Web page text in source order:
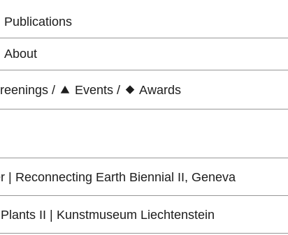
Publications
About
/ Events / Awards
| Reconnecting Earth Biennial II, Geneva
II | Kunstmuseum Liechtenstein